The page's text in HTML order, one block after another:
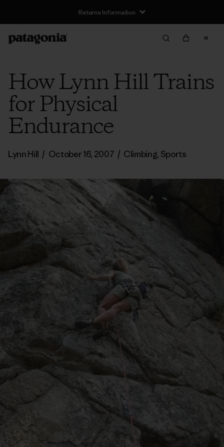
Returns Information
How Lynn Hill Trains
for Physical
Endurance
Lynn Hill / October 16, 2007 / Climbing, Sports